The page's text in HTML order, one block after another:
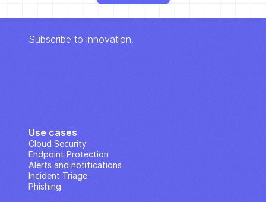
Subscribe to innovation.
Use cases
Cloud Security
Endpoint Protection
Alerts and notifications
Incident Triage
Phishing